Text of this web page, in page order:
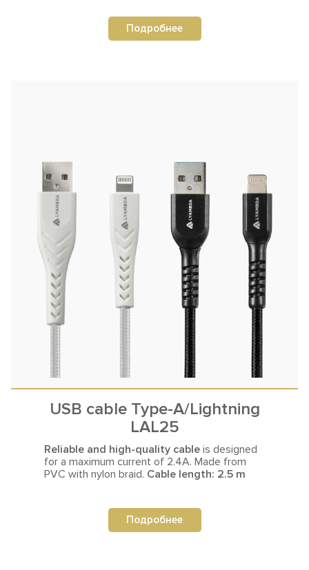
Подробнее
USB cable Type-A/Lightning
LAL25
Reliable and high-quality cable is designed
for a maximum current of 2.4A. Made from
PVC with nylon braid. Cable length: 2.5 m
Подробнее